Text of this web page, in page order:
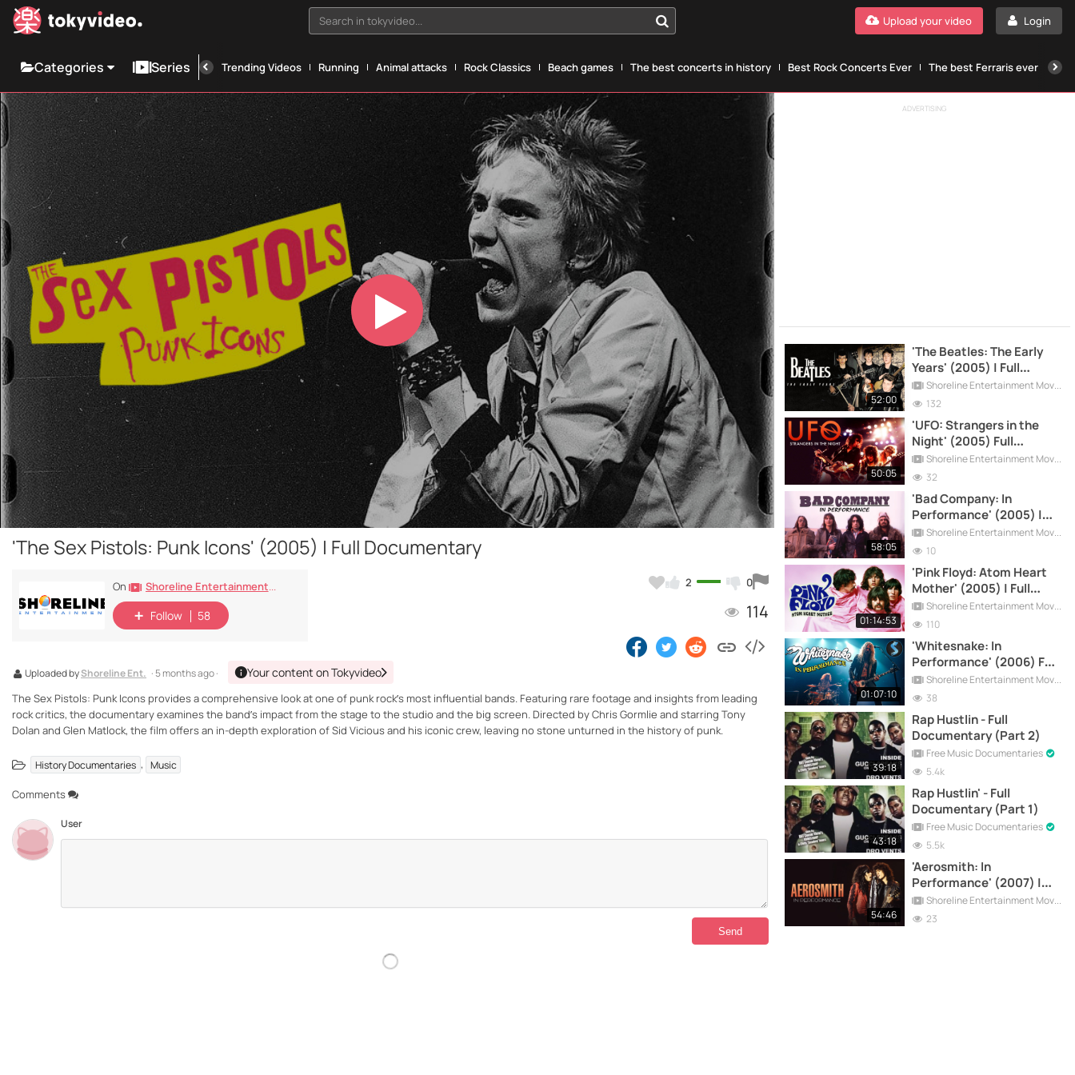
Search in tokyvideo... Login
Upload your video
Categories Series Trending Videos Running Animal attacks Rock Classics Beach games The best concerts in history Best Rock Concerts Ever The best Ferraris ever
Play
Video
'The Sex Pistols: Punk Icons' (2005) | Full Documentary
2 0
114
On Shoreline Entertainment Movies Free
Follow 58
Uploaded byShoreline Ent. · 5 months ago · Your content on Tokyvideo
The Sex Pistols: Punk Icons provides a comprehensive look at one of punk rock’s most influential bands. Featuring rare footage and insights from leading
rock critics, the documentary examines the band’s impact from the stage to the studio and the big screen. Directed by Chris Gormlie and starring Tony
Dolan and Glen Matlock, the film offers an in-depth exploration of Sid Vicious and his iconic crew, leaving no stone unturned in the history of punk.
History Documentaries , Music
Comments
User
ADVERTISING
52:00
'The Beatles: The Early
Years' (2005) | Full
Documentary
Shoreline Entertainment Movies Free
132
50:05
'UFO: Strangers in the
Night' (2005) Full
Documentary
Shoreline Entertainment Movies Free
32
58:05
'Bad Company: In
Performance' (2005) |
Full Documentary
Shoreline Entertainment Movies Free
10
01:14:53
'Pink Floyd: Atom Heart
Mother' (2005) | Full
Documentary
Shoreline Entertainment Movies Free
110
01:07:10
'Whitesnake: In
Performance' (2006) Full
Documentary
Shoreline Entertainment Movies Free
38
39:18
Rap Hustlin - Full
Documentary (Part 2)
Free Music Documentaries
5.4k
43:18
Rap Hustlin' - Full
Documentary (Part 1)
Free Music Documentaries
5.5k
54:46
'Aerosmith: In
Performance' (2007) |
Full Documentary
Shoreline Entertainment Movies Free
23